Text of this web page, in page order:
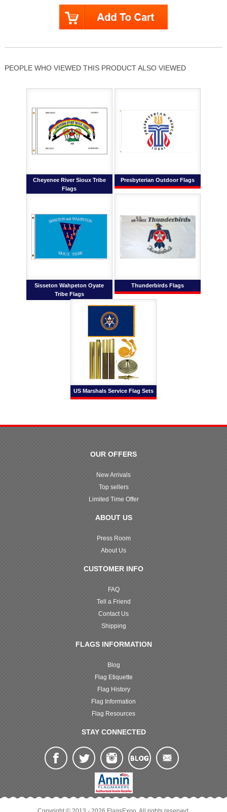
PEOPLE WHO VIEWED THIS PRODUCT ALSO VIEWED
Cheyenee River Sioux Tribe
Flags
Presbyterian Outdoor Flags
Sisseton Wahpeton Oyate
Tribe Flags
Thunderbirds Flags
US Marshals Service Flag Sets
OUR OFFERS
New Arrivals
Top sellers
Limited Time Offer
ABOUT US
Press Room
About Us
CUSTOMER INFO
FAQ
Tell a Friend
Contact Us
Shipping
FLAGS INFORMATION
Blog
Flag Etiquette
Flag History
Flag Information
Flag Resources
STAY CONNECTED